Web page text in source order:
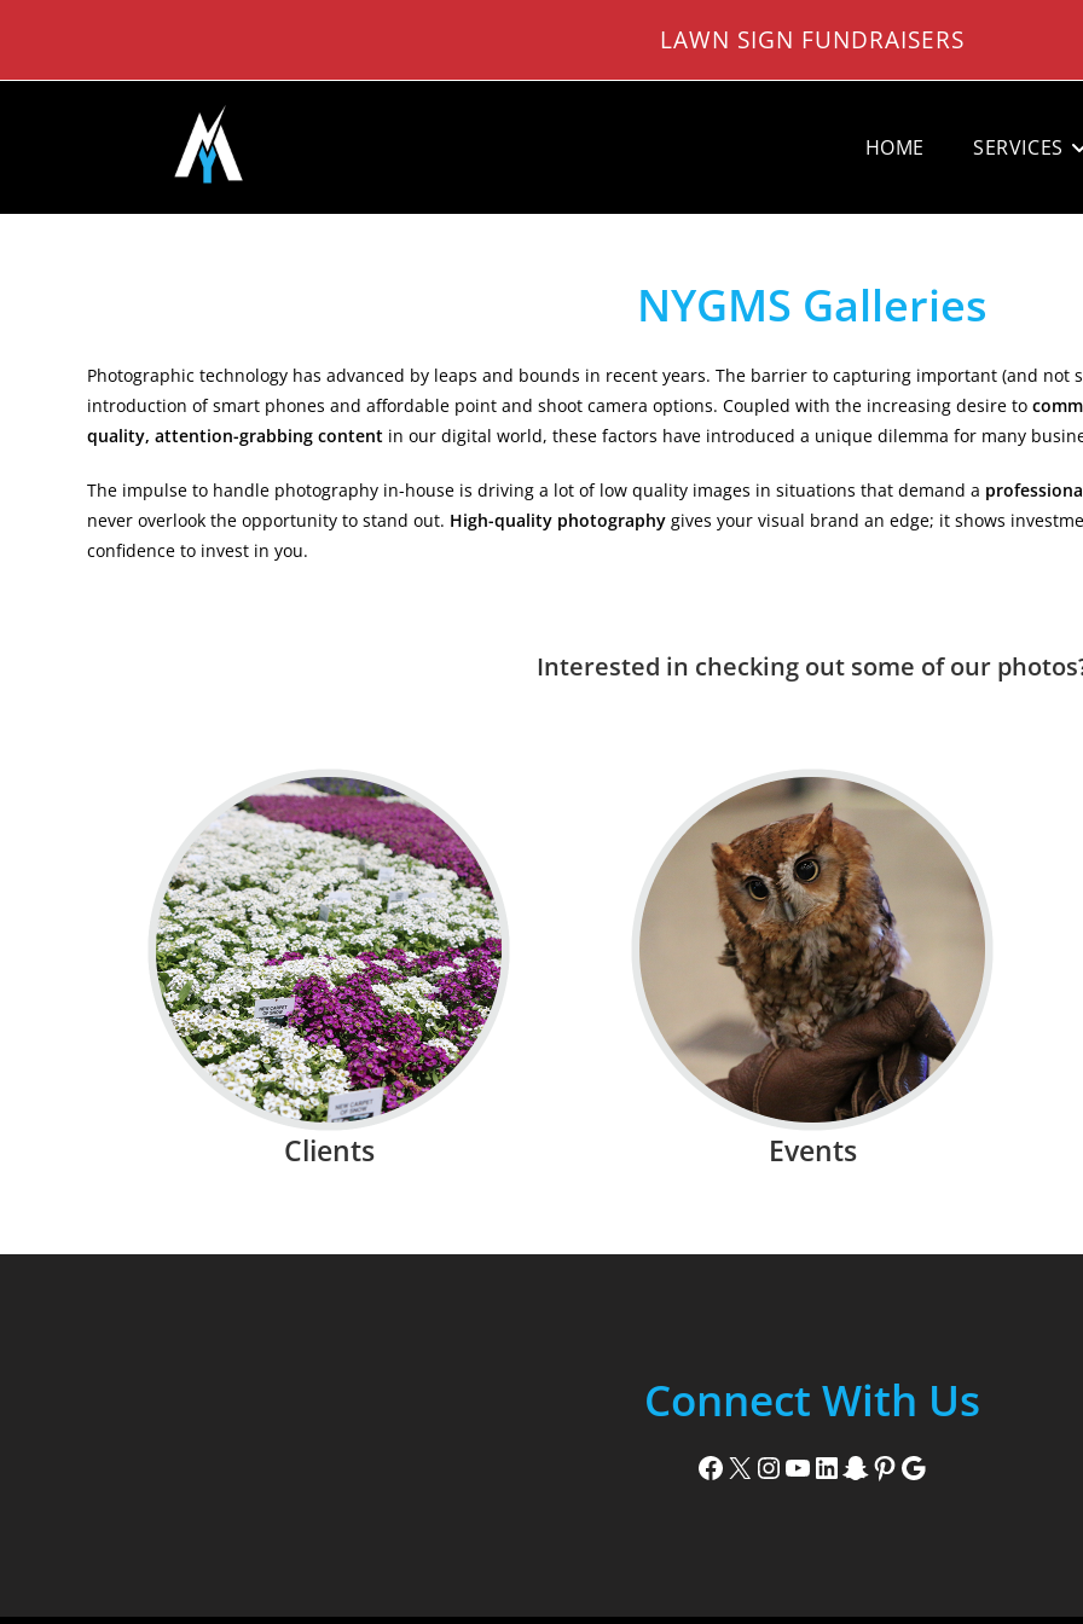
content
LAWN SIGN FUNDRAISERS
HOME SERVICES
NYGMS Galleries
Photographic technology has advanced by leaps and bounds in recent years. The barrier to capturing important (and
introduction of smart phones and affordable point and shoot camera options. Coupled with the increasing desire to
quality, attention-grabbing content in our digital world, these factors have introduced a unique dilemma for many
The impulse to handle photography in-house is driving a lot of low quality images in situations that demand a
never overlook the opportunity to stand out. High-quality photography gives your visual brand an edge; it shows
confidence to invest in you.
Interested in checking out some of our
Clients Events
Connect With Us
Facebook X Instagram YouTube LinkedIn Snapchat Pinterest Google